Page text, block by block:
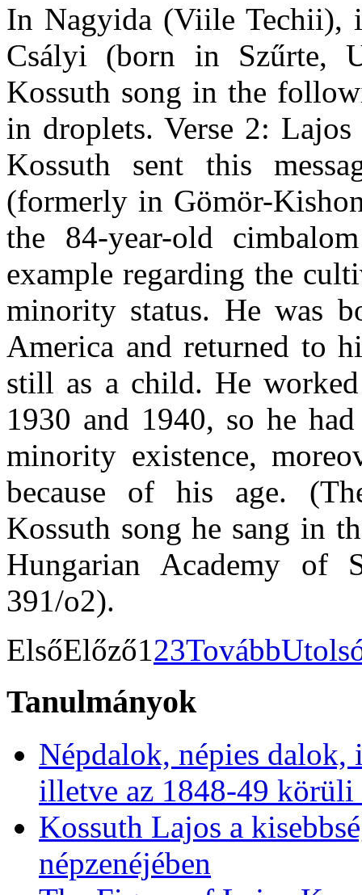
In Nagyida (Viile Techii),
Csályi (born in Szűrte,
Kossuth song in the
in droplets. Verse 2:
Kossuth sent this
(formerly in Gömör-
the 84-year-old
example regarding the
minority status. He was
America and returned to
still as a child. He
1930 and 1940, so he
minority existence,
because of his age.
Kossuth song he sang in
Hungarian Academy
391/o2).
ElsőElőző1 23Tovább
Tanulmányok
Népdalok, népies dalok,
illetve az 1848-49
Kossuth Lajos a
népzenéjében